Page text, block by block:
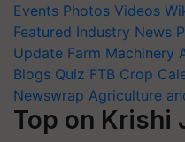
Events Photos Videos
Featured Industry News
Update Farm Machinery
Blogs Quiz FTB Crop
Newswrap Agriculture
Top on Krishi